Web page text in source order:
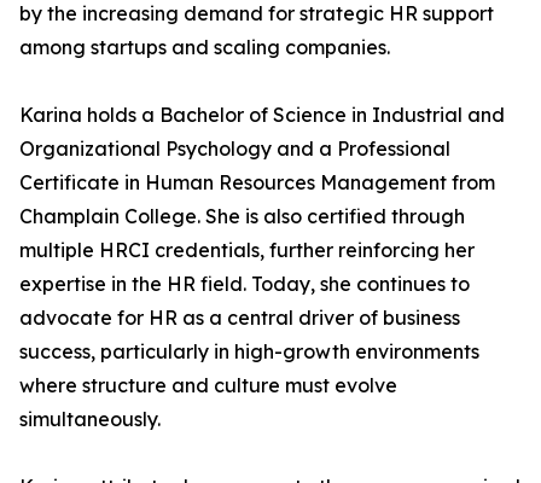
by the increasing demand for strategic HR support
among startups and scaling companies.
Karina holds a Bachelor of Science in Industrial and
Organizational Psychology and a Professional
Certificate in Human Resources Management from
Champlain College. She is also certified through
multiple HRCI credentials, further reinforcing her
expertise in the HR field. Today, she continues to
advocate for HR as a central driver of business
success, particularly in high-growth environments
where structure and culture must evolve
simultaneously.